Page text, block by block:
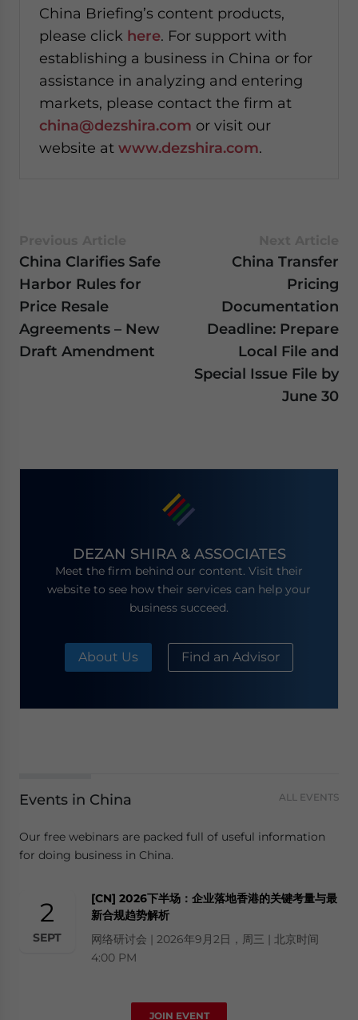
China Briefing’s content products,
please click here. For support with
establishing a business in China or for
assistance in analyzing and entering
markets, please contact the firm at
china@dezshira.com or visit our
website at www.dezshira.com.
China Clarifies Safe
Harbor Rules for
Price Resale
Agreements – New
Draft Amendment
China Transfer
Pricing
Documentation
Deadline: Prepare
Local File and
Special Issue File by
June 30
DEZAN SHIRA & ASSOCIATES
Meet the firm behind our content. Visit their
website to see how their services can help your
business succeed.
About Us Find an Advisor
Events in China ALL EVENTS
Our free webinars are packed full of useful information
for doing business in China.
2
SEPT
[CN] 2026下半场：企业落地香港的关键考量与最
新合规趋势解析
网络研讨会 | 2026年9月2日，周三 | 北京时间
4:00 PM
JOIN EVENT